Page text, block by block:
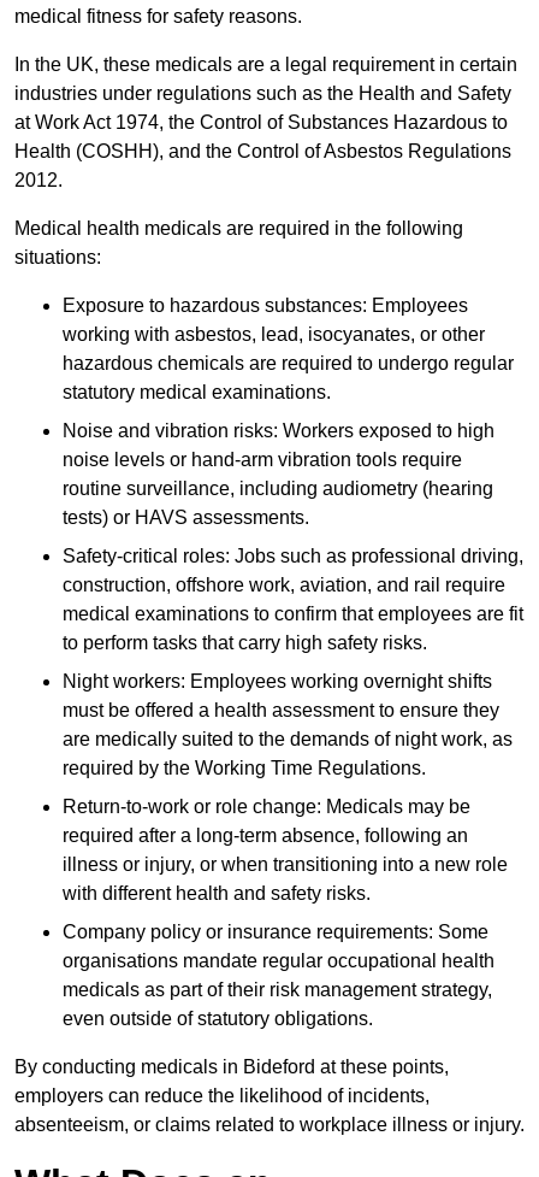
medical fitness for safety reasons.
In the UK, these medicals are a legal requirement in certain
industries under regulations such as the Health and Safety
at Work Act 1974, the Control of Substances Hazardous to
Health (COSHH), and the Control of Asbestos Regulations
2012.
Medical health medicals are required in the following
situations:
Exposure to hazardous substances: Employees
working with asbestos, lead, isocyanates, or other
hazardous chemicals are required to undergo regular
statutory medical examinations.
Noise and vibration risks: Workers exposed to high
noise levels or hand-arm vibration tools require
routine surveillance, including audiometry (hearing
tests) or HAVS assessments.
Safety-critical roles: Jobs such as professional driving,
construction, offshore work, aviation, and rail require
medical examinations to confirm that employees are fit
to perform tasks that carry high safety risks.
Night workers: Employees working overnight shifts
must be offered a health assessment to ensure they
are medically suited to the demands of night work, as
required by the Working Time Regulations.
Return-to-work or role change: Medicals may be
required after a long-term absence, following an
illness or injury, or when transitioning into a new role
with different health and safety risks.
Company policy or insurance requirements: Some
organisations mandate regular occupational health
medicals as part of their risk management strategy,
even outside of statutory obligations.
By conducting medicals in Bideford at these points,
employers can reduce the likelihood of incidents,
absenteeism, or claims related to workplace illness or injury.